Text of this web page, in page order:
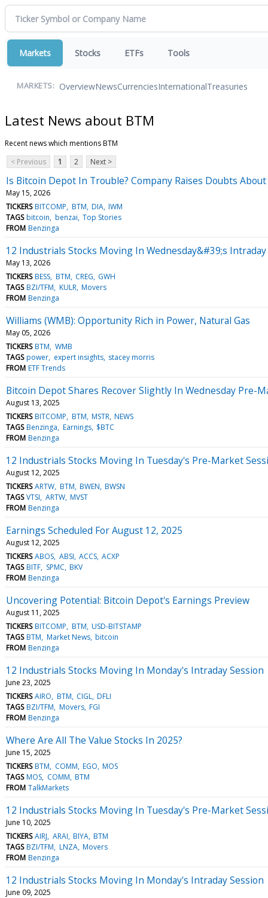
Markets Stocks ETFs Tools
MARKETS: OverviewNewsCurrenciesInternationalTreasuries
Latest News about BTM
Recent news which mentions BTM
< Previous
1 2 Next >
Is Bitcoin Depot In Trouble? Company Raises Doubts
May 15, 2026
TICKERS BITCOMP BTM DIA IWM
TAGS bitcoin benzai Top Stories
FROM Benzinga
12 Industrials Stocks Moving In Wednesday&#39;s
May 13, 2026
TICKERS BESS BTM CREG GWH
TAGS BZI/TFM KULR Movers
FROM Benzinga
Williams (WMB): Opportunity Rich in Power, Natural Gas
May 05, 2026
TICKERS BTM WMB
TAGS power expert insights stacey morris
FROM ETF Trends
Bitcoin Depot Shares Recover Slightly In Wednesday Pre-
August 13, 2025
TICKERS BITCOMP BTM MSTR NEWS
TAGS Benzinga Earnings $BTC
FROM Benzinga
12 Industrials Stocks Moving In Tuesday's Pre-Market
August 12, 2025
TICKERS ARTW BTM BWEN BWSN
TAGS VTSI ARTW MVST
FROM Benzinga
Earnings Scheduled For August 12, 2025
August 12, 2025
TICKERS ABOS ABSI ACCS ACXP
TAGS BITF SPMC BKV
FROM Benzinga
Uncovering Potential: Bitcoin Depot's Earnings Preview
August 11, 2025
TICKERS BITCOMP BTM USD-BITSTAMP
TAGS BTM Market News bitcoin
FROM Benzinga
12 Industrials Stocks Moving In Monday's Intraday Session
June 23, 2025
TICKERS AIRO BTM CIGL DFLI
TAGS BZI/TFM Movers FGI
FROM Benzinga
Where Are All The Value Stocks In 2025?
June 15, 2025
TICKERS BTM COMM EGO MOS
TAGS MOS COMM BTM
FROM TalkMarkets
12 Industrials Stocks Moving In Tuesday's Pre-Market
June 10, 2025
TICKERS AIRJ ARAI BIYA BTM
TAGS BZI/TFM LNZA Movers
FROM Benzinga
12 Industrials Stocks Moving In Monday's Intraday Session
June 09, 2025